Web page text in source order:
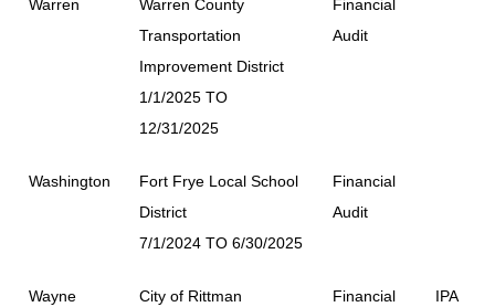
Warren
Warren County
Transportation
Improvement District
1/1/2025 TO
12/31/2025
Financial
Audit
Washington
Fort Frye Local School
District
7/1/2024 TO 6/30/2025
Financial
Audit
Wayne
City of Rittman
Financial
IPA